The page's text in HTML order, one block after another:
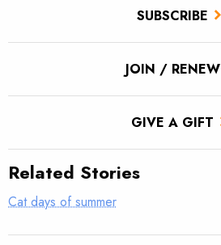
SUBSCRIBE
JOIN / RENEW
GIVE A GIFT
Related Stories
Cat days of summer